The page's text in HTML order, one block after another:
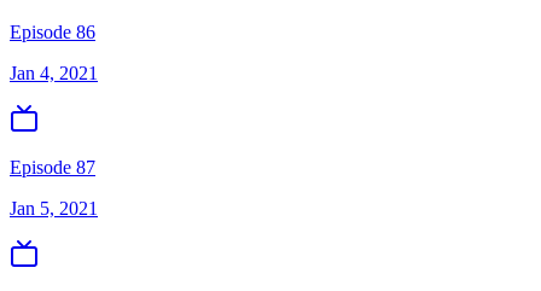
Episode 86
Jan 4, 2021
Episode 87
Jan 5, 2021